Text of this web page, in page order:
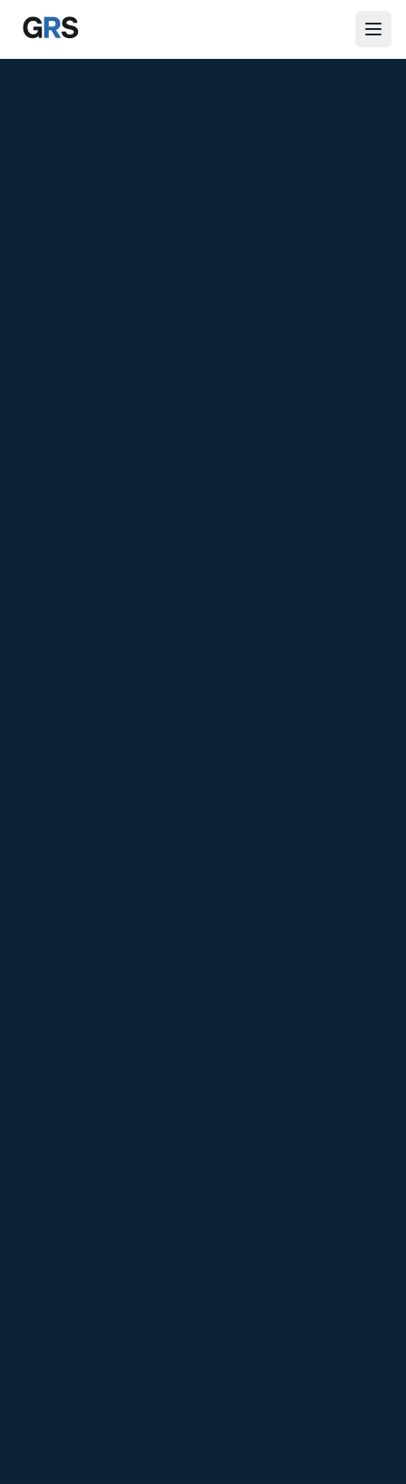
Skip to main content